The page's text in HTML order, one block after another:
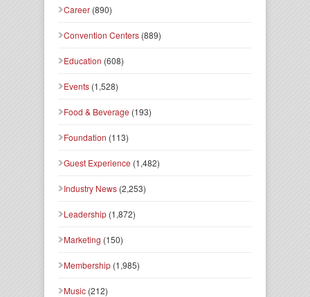
Career (890)
Convention Centers (889)
Education (608)
Events (1,528)
Food & Beverage (193)
Foundation (113)
Guest Experience (1,482)
Industry News (2,253)
Leadership (1,872)
Marketing (150)
Membership (1,985)
Music (212)